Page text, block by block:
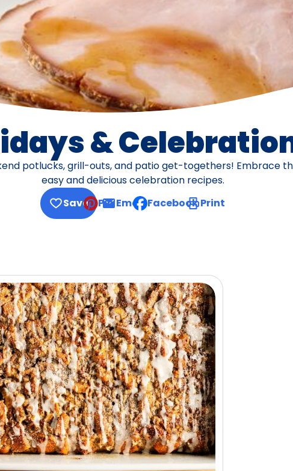
&
potlucks, grill-outs, and patio get-togethers! Embrace
easy and delicious celebration recipes.
Save
Pin Email, opens default mail client
Facebook Print